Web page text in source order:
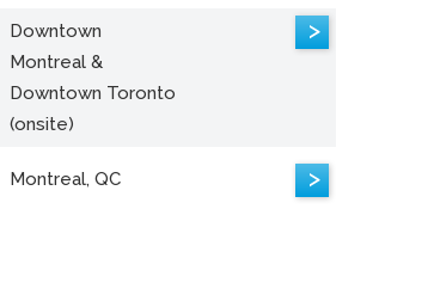
Downtown
Montreal &
Downtown Toronto
(onsite)
>
Montreal, QC >